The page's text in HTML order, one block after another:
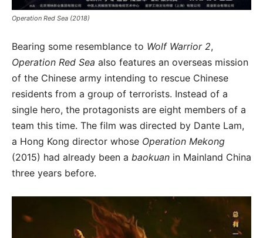
Operation Red Sea (2018)
Bearing some resemblance to Wolf Warrior 2,
Operation Red Sea also features an overseas mission
of the Chinese army intending to rescue Chinese
residents from a group of terrorists. Instead of a
single hero, the protagonists are eight members of a
team this time. The film was directed by Dante Lam,
a Hong Kong director whose Operation Mekong
(2015) had already been a baokuan in Mainland China
three years before.